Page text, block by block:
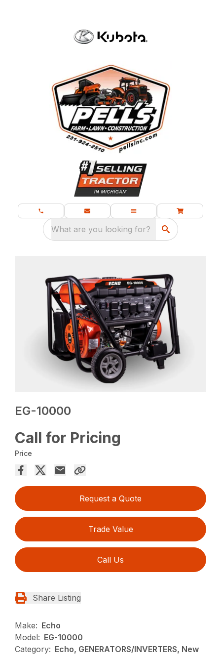
What are you looking for?
EG-10000
Call for Pricing
Price
Request a Quote
Trade Value
Call Us
Share Listing
Make: Echo
Model: EG-10000
Category: Echo, GENERATORS/INVERTERS, New